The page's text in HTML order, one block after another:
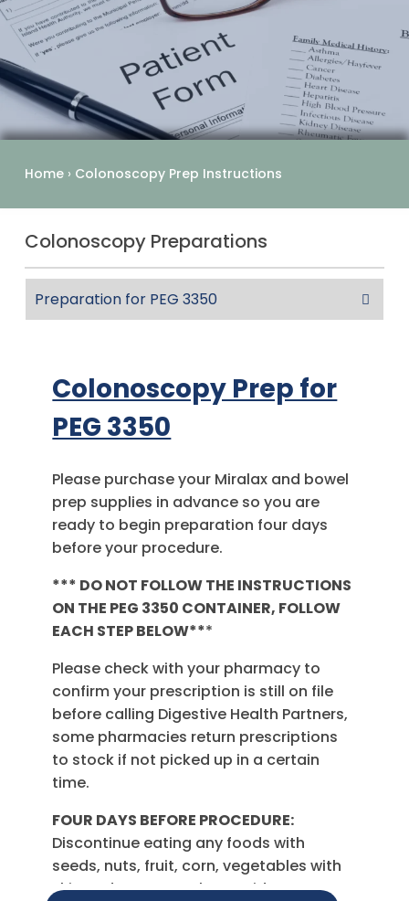
Home › Colonoscopy Prep Instructions
Colonoscopy Preparations
Preparation for PEG 3350
Colonoscopy Prep for
PEG 3350
Please purchase your Miralax and bowel
prep supplies in advance so you are
ready to begin preparation four days
before your procedure.
*** DO NOT FOLLOW THE INSTRUCTIONS
ON THE PEG 3350 CONTAINER, FOLLOW
EACH STEP BELOW***
Please check with your pharmacy to
confirm your prescription is still on file
before calling Digestive Health Partners,
some pharmacies return prescriptions
to stock if not picked up in a certain
time.
FOUR DAYS BEFORE PROCEDURE:
Discontinue eating any foods with
seeds, nuts, fruit, corn, vegetables with
skin and popcorn. Also avoid